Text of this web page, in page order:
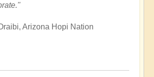
Arizona Hopi Nation